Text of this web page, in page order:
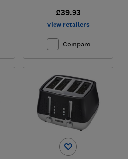
£39.93
View retailers
Compare